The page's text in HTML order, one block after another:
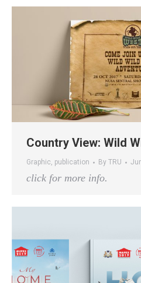
Country View: Wild
Graphic, publication By TRU
click for more info.